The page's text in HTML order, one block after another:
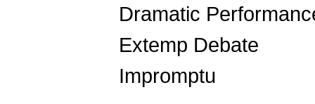
Dramatic
Extemp Debate
Impromptu